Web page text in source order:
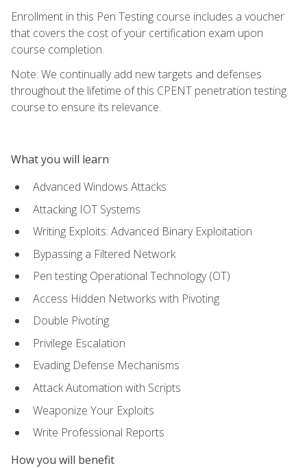
Enrollment in this Pen Testing course includes a voucher
that covers the cost of your certification exam upon
course completion.
Note: We continually add new targets and defenses
throughout the lifetime of this CPENT penetration testing
course to ensure its relevance.
What you will learn
Advanced Windows Attacks
Attacking IOT Systems
Writing Exploits: Advanced Binary Exploitation
Bypassing a Filtered Network
Pen testing Operational Technology (OT)
Access Hidden Networks with Pivoting
Double Pivoting
Privilege Escalation
Evading Defense Mechanisms
Attack Automation with Scripts
Weaponize Your Exploits
Write Professional Reports
How you will benefit